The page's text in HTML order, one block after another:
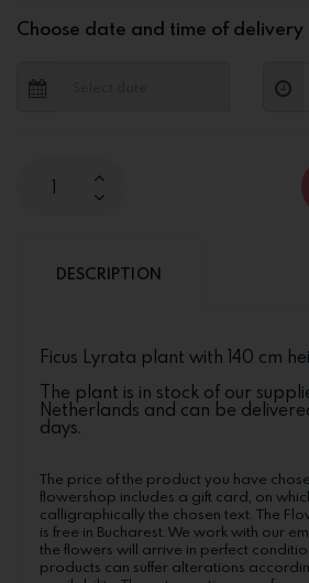
Choose date and time of delivery
DESCRIPTION
Ficus Lyrata plant with 140 cm
The plant is in stock of our
Netherlands and can be
days.
The price of the product you have
flowershop includes a gift card, on
calligraphically the chosen text. The
is free in Bucharest. We work with our
the flowers will arrive in perfect
products can suffer alterations